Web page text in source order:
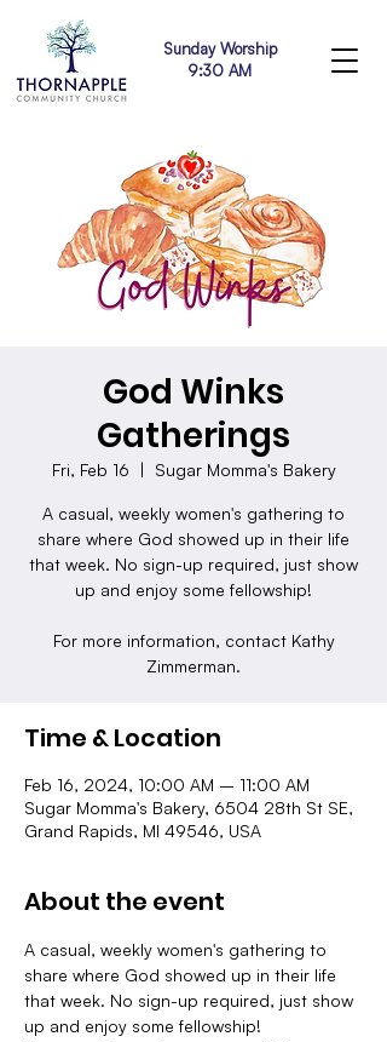
Sunday Worship
9:30 AM
God Winks
Gatherings
Fri, Feb 16
  |
Sugar Momma's Bakery
A casual, weekly women's gathering to
share where God showed up in their life
that week. No sign-up required, just show
up and enjoy some fellowship!
For more information, contact Kathy
Zimmerman.
Time & Location
Feb 16, 2024, 10:00 AM – 11:00 AM
Sugar Momma's Bakery, 6504 28th St SE,
Grand Rapids, MI 49546, USA
About the event
A casual, weekly women's gathering to
share where God showed up in their life
that week. No sign-up required, just show
up and enjoy some fellowship!